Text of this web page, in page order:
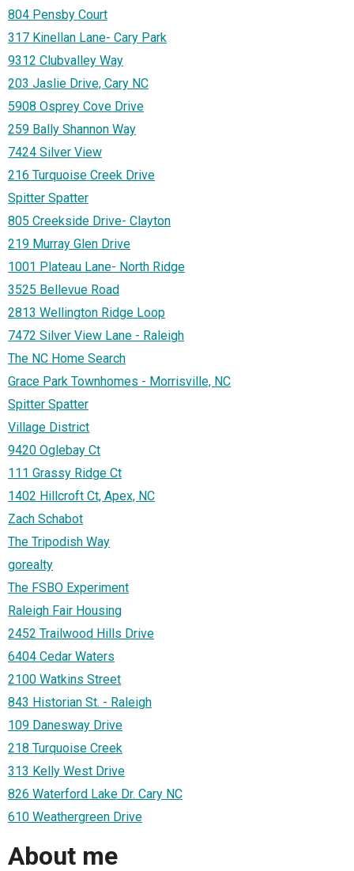
804 Pensby Court
317 Kinellan Lane- Cary Park
9312 Clubvalley Way
203 Jaslie Drive, Cary NC
5908 Osprey Cove Drive
259 Bally Shannon Way
7424 Silver View
216 Turquoise Creek Drive
Spitter Spatter
805 Creekside Drive- Clayton
219 Murray Glen Drive
1001 Plateau Lane- North Ridge
3525 Bellevue Road
2813 Wellington Ridge Loop
7472 Silver View Lane - Raleigh
The NC Home Search
Grace Park Townhomes - Morrisville, NC
Spitter Spatter
Village District
9420 Oglebay Ct
111 Grassy Ridge Ct
1402 Hillcroft Ct, Apex, NC
Zach Schabot
The Tripodish Way
gorealty
The FSBO Experiment
Raleigh Fair Housing
2452 Trailwood Hills Drive
6404 Cedar Waters
2100 Watkins Street
843 Historian St. - Raleigh
109 Danesway Drive
218 Turquoise Creek
313 Kelly West Drive
826 Waterford Lake Dr. Cary NC
610 Weathergreen Drive
About me